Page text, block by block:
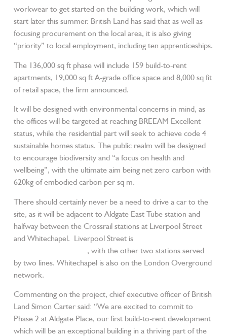
workwear to get started on the building work, which will
start later this summer. British Land has said that as well as
focusing procurement on the local area, it is also giving
“priority” to local employment, including ten apprenticeships.
The 136,000 sq ft phase will include 159 build-to-rent
apartments, 19,000 sq ft A-grade office space and 8,000 sq fit
of retail space, the firm announced.
It will be designed with environmental concerns in mind, as
the offices will be targeted at reaching BREEAM Excellent
status, while the residential part will seek to achieve code 4
sustainable homes status. The public realm will be designed
to encourage biodiversity and “a focus on health and
wellbeing”, with the ultimate aim being net zero carbon with
620kg of embodied carbon per sq m.
There should certainly never be a need to drive a car to the
site, as it will be adjacent to Aldgate East Tube station and
halfway between the Crossrail stations at Liverpool Street
and Whitechapel. Liverpool Street is
, with the other two stations served
by two lines. Whitechapel is also on the London Overground
network.
Commenting on the project, chief executive officer of British
Land Simon Carter said: “We are excited to commit to
Phase 2 at Aldgate Place, our first build-to-rent development
which will be an exceptional building in a thriving part of the